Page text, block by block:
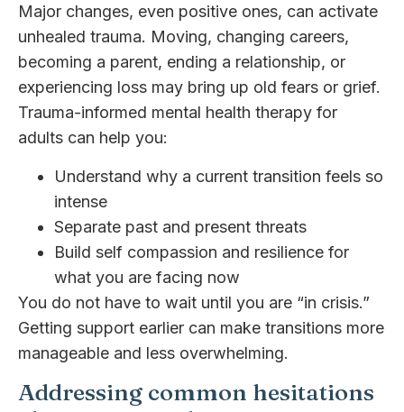
Major changes, even positive ones, can activate
unhealed trauma. Moving, changing careers,
becoming a parent, ending a relationship, or
experiencing loss may bring up old fears or grief.
Trauma-informed mental health therapy for
adults can help you:
Understand why a current transition feels so
intense
Separate past and present threats
Build self compassion and resilience for
what you are facing now
You do not have to wait until you are “in crisis.”
Getting support earlier can make transitions more
manageable and less overwhelming.
Addressing common hesitations